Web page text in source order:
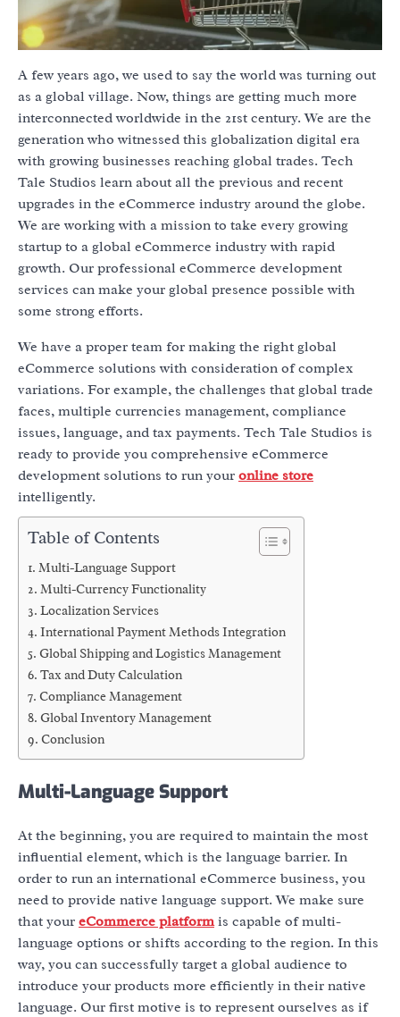
A few years ago, we used to say the world was turning out
as a global village. Now, things are getting much more
interconnected worldwide in the 21st century. We are the
generation who witnessed this globalization digital era
with growing businesses reaching global trades. Tech
Tale Studios learn about all the previous and recent
upgrades in the eCommerce industry around the globe.
We are working with a mission to take every growing
startup to a global eCommerce industry with rapid
growth. Our professional eCommerce development
services can make your global presence possible with
some strong efforts.
We have a proper team for making the right global
eCommerce solutions with consideration of complex
variations. For example, the challenges that global trade
faces, multiple currencies management, compliance
issues, language, and tax payments. Tech Tale Studios is
ready to provide you comprehensive eCommerce
development solutions to run your online store
intelligently.
Table of Contents
Multi-Language Support
Multi-Currency Functionality
Localization Services
International Payment Methods Integration
Global Shipping and Logistics Management
Tax and Duty Calculation
Compliance Management
Global Inventory Management
Conclusion
Multi-Language Support
At the beginning, you are required to maintain the most
influential element, which is the language barrier. In
order to run an international eCommerce business, you
need to provide native language support. We make sure
that your eCommerce platformis capable of multi-
language options or shifts according to the region. In this
way, you can successfully target a global audience to
introduce your products more efficiently in their native
language. Our first motive is to represent ourselves as if